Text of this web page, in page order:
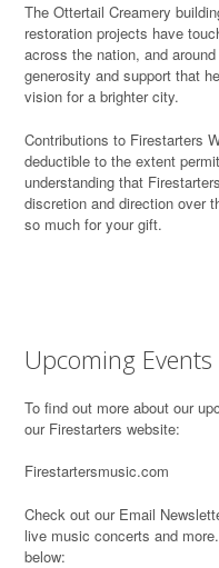
The Ottertail Creamery
restoration projects have
across the nation, and
generosity and support that
vision for a brighter city.
Contributions to Firestarters
deductible to the extent
understanding that
discretion and direction over
so much for your gift.
Upcoming Events
To find out more about our
our Firestarters website:
Firestartersmusic.com
Check out our Email
live music concerts and
below: